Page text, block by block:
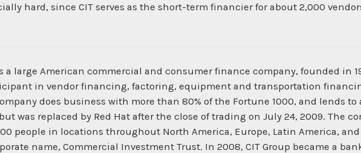
hard, since CIT serves as the short-term financier for about 2,000
is a large American commercial and consumer finance company, founded
in vendor financing, factoring, equipment and transportation
does business with more than 80% of the Fortune 1000, and lends
was replaced by Red Hat after the close of trading on July 24, 2009. The
people in locations throughout North America, Europe, Latin America,
name, Commercial Investment Trust. In 2008, CIT Group became a